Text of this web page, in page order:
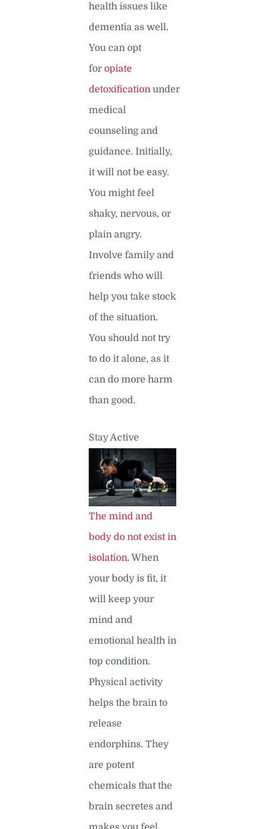
health issues like
dementia as well.
You can opt
for opiate
detoxification under
medical
counseling and
guidance. Initially,
it will not be easy.
You might feel
shaky, nervous, or
plain angry.
Involve family and
friends who will
help you take stock
of the situation.
You should not try
to do it alone, as it
can do more harm
than good.
Stay Active
The mind and
body do not exist in
isolation. When
your body is fit, it
will keep your
mind and
emotional health in
top condition.
Physical activity
helps the brain to
release
endorphins. They
are potent
chemicals that the
brain secretes and